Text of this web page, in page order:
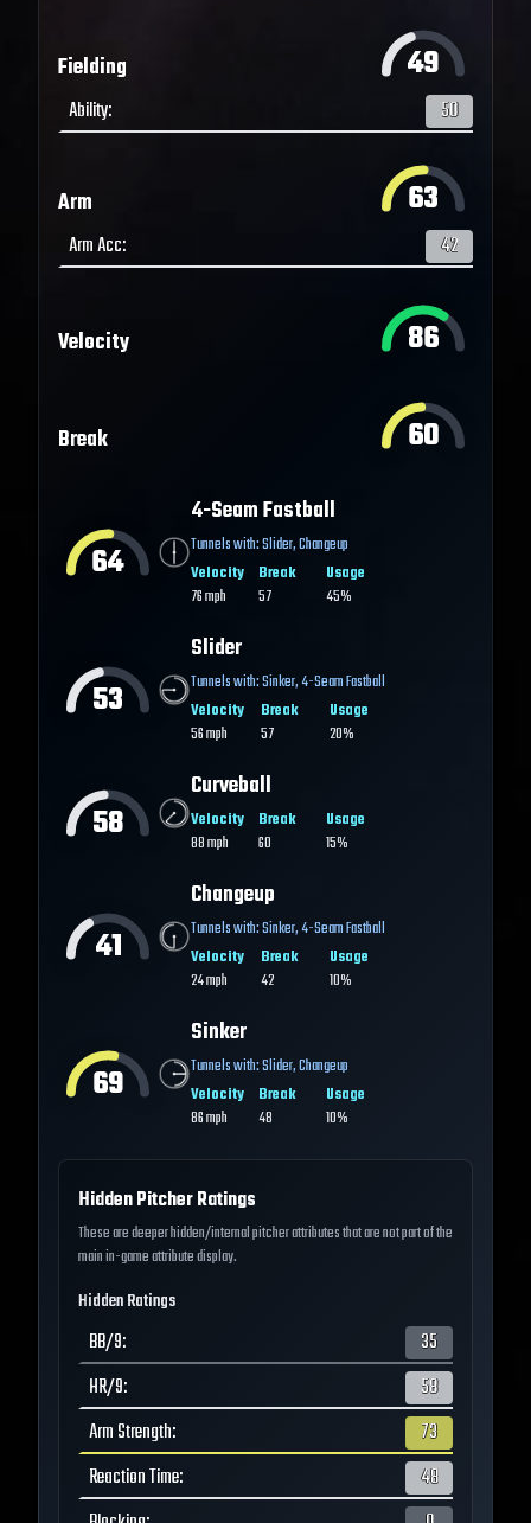
Fielding 49
Ability: 50
Arm 63
Arm Acc: 42
Velocity 86
Break 60
64
4-Seam Fastball
Tunnels with:Slider,Changeup
Velocity
76mph
Break
57
Usage
45%
53
Slider
Tunnels with:Sinker,4-Seam Fastball
Velocity
56mph
Break
57
Usage
20%
58
Curveball
Velocity
88mph
Break
60
Usage
15%
41
Changeup
Tunnels with:Sinker,4-Seam Fastball
Velocity
24mph
Break
42
Usage
10%
69
Sinker
Tunnels with:Slider,Changeup
Velocity
86mph
Break
48
Usage
10%
Hidden Pitcher Ratings
These are deeper hidden/internal pitcher attributes that are not part of the
main in-game attribute display.
Hidden Ratings
BB/9:
35
HR/9:
58
Arm Strength:
73
Reaction Time:
48